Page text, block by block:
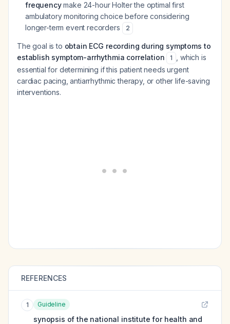
frequencymake 24-hour Holter the optimal first
ambulatory monitoring choice before considering
longer-term event recorders
2
The goal is to obtain ECG recording during symptoms to
establish symptom-arrhythmia correlation
1
, which is
essential for determining if this patient needs urgent
cardiac pacing, antiarrhythmic therapy, or other life-saving
interventions.
REFERENCES
1 Guideline
synopsis of the national institute for health and